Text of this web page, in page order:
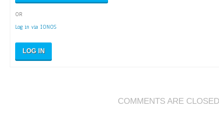
OR
Log in via IONOS
LOG IN
COMMENTS ARE